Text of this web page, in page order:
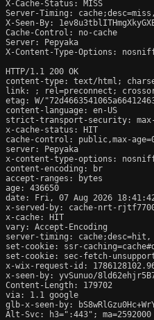
X-Cache-Status: MISS
Server-Timing:
X-Seen-By:
Cache-Control: no-cache
Server: Pepyaka
X-Content-Type-Options:
HTTP/1.1 200 OK
content-type: text/html;
link:
; rel=preconnect;
etag: W/
content-language: en-US
strict-transport-security: max-
x-cache-status: HIT
cache-control: public,max-
server: Pepyaka
x-content-type-options:
content-encoding: br
accept-ranges: bytes
age: 436650
date: Fri, 07 Aug 2026 18:41:42
x-served-by: cache-nrt-
x-cache: HIT
vary: Accept-Encoding
server-timing:
set-cookie: ssr-
set-cookie: sec-fetch-
x-wix-request-id:
x-seen-by: yvSunuo/
Content-Length: 179702
via: 1.1 google
glb-x-seen-by:
Alt-Svc: h3=":443"; ma=2592000